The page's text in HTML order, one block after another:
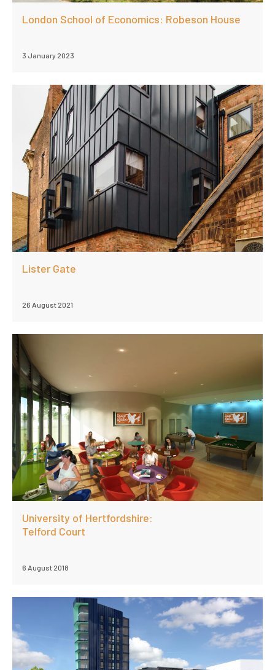
London School of Economics: Robeson House
3 January 2023
Lister Gate
26 August 2021
University of Hertfordshire:
Telford Court
6 August 2018